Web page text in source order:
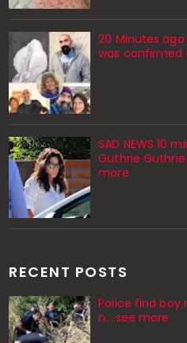
20 Minutes
was confirmed
SAD NEWS 10
Guthrie
more
RECENT POSTS
Police find boy
n....see more